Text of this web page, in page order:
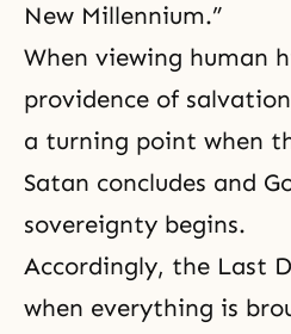
New Millennium.”
When viewing human
providence of
a turning point when
Satan concludes and
sovereignty begins.
Accordingly, the Last
when everything is